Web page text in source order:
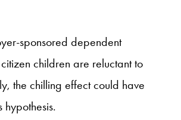
sponsored dependent
children are reluctant to
the chilling effect could have
hypothesis.